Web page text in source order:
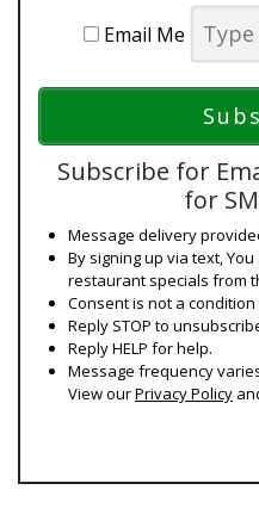
Email Me
Subscribe for
for
Message delivery
By signing up via text,
restaurant specials from
Consent is not a
Reply STOP to
Reply HELP for help.
Message frequency
View ourPrivacy Policy